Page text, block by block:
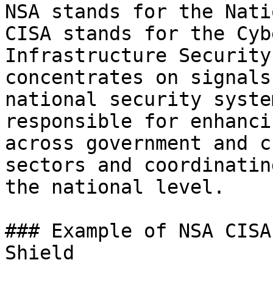
NSA stands for the
CISA stands for the
Infrastructure Security
concentrates on
national security
responsible for
across government
sectors and
the national level.
### Example of NSA
Shield